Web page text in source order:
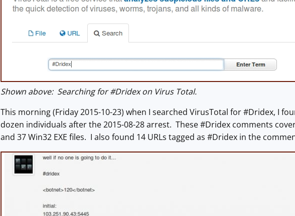
Shown above: Searching for #Dridex on Virus Total.
This morning (Friday 2015-10-23) when I searched VirusTotal for #Dridex, I
dozen individuals after the 2015-08-28 arrest. These #Dridex comments
and 37 Win32 EXE files. I also found 14 URLs tagged as #Dridex in the